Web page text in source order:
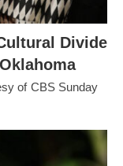
Divide
of CBS Sunday